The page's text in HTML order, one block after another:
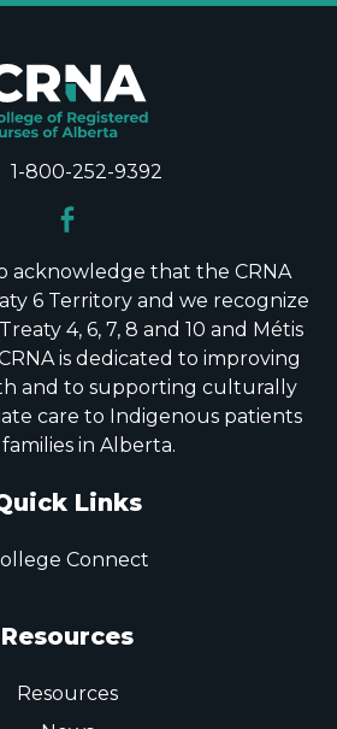
1-800-252-9392
acknowledge that the CRNA
6 Territory and we recognize
4, 6, 7, 8 and 10 and Métis
is dedicated to improving
and to supporting culturally
care to Indigenous patients
in Alberta.
Links
Connect
Resources
Resources